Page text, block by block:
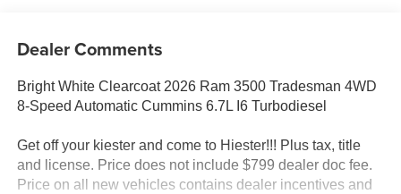
Dealer Comments
Bright White Clearcoat 2026 Ram 3500 Tradesman 4WD
8-Speed Automatic Cummins 6.7L I6 Turbodiesel
Get off your kiester and come to Hiester!!! Plus tax, title
and license. Price does not include $799 dealer doc fee.
Price on all new vehicles contains dealer incentives and